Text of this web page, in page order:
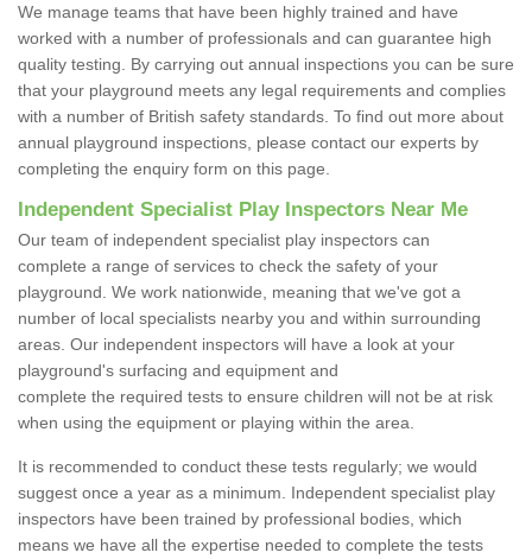
We manage teams that have been highly trained and have
worked with a number of professionals and can guarantee high
quality testing. By carrying out annual inspections you can be sure
that your playground meets any legal requirements and complies
with a number of British safety standards. To find out more about
annual playground inspections, please contact our experts by
completing the enquiry form on this page.
Independent Specialist Play Inspectors Near Me
Our team of independent specialist play inspectors can
complete a range of services to check the safety of your
playground. We work nationwide, meaning that we've got a
number of local specialists nearby you and within surrounding
areas. Our independent inspectors will have a look at your
playground's surfacing and equipment and
complete the required tests to ensure children will not be at risk
when using the equipment or playing within the area.
It is recommended to conduct these tests regularly; we would
suggest once a year as a minimum. Independent specialist play
inspectors have been trained by professional bodies, which
means we have all the expertise needed to complete the tests